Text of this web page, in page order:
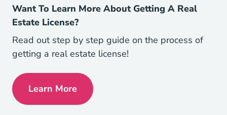
Want To Learn More About Getting A Real
Estate License?
Read out step by step guide on the process of
getting a real estate license!
Learn MoreHow To Get Your Real Estate License